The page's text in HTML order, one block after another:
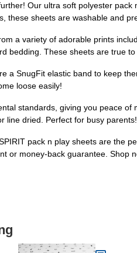
Our ultra soft polyester
these sheets are washable and
a variety of adorable prints
bedding. These sheets are true
SnugFit elastic band to keep
loose easily!
standards, giving you peace
line dried. Perfect for busy parents!
pack n play sheets are the
or money-back guarantee. Shop